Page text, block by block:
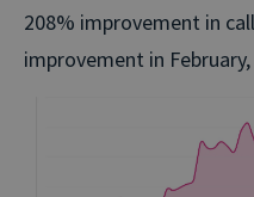
208% improvement in
improvement in